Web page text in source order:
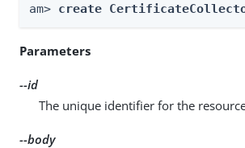
am> create
Parameters
--id
The unique identifier for the
--body